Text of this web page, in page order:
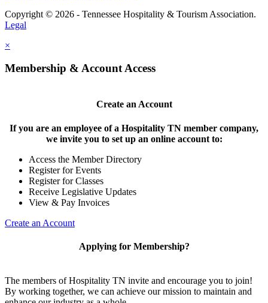
Copyright © 2026 - Tennessee Hospitality & Tourism Association.
Legal
×
Membership & Account Access
Create an Account
If you are an employee of a Hospitality TN member company,
we invite you to set up an online account to:
Access the Member Directory
Register for Events
Register for Classes
Receive Legislative Updates
View & Pay Invoices
Create an Account
Applying for Membership?
The members of Hospitality TN invite and encourage you to join!
By working together, we can achieve our mission to maintain and